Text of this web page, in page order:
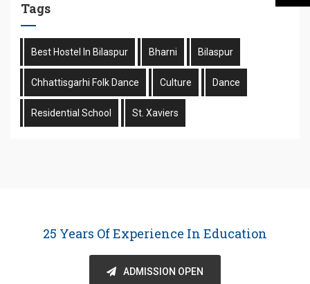
Tags
Best Hostel In Bilaspur Bharni Bilaspur
Chhattisgarhi Folk Dance Culture Dance
Residential School St. Xaviers
25 Years Of Experience In Education
ADMISSION OPEN